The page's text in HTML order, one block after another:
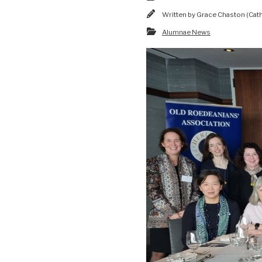
Written by Grace Chaston
Alumnae News